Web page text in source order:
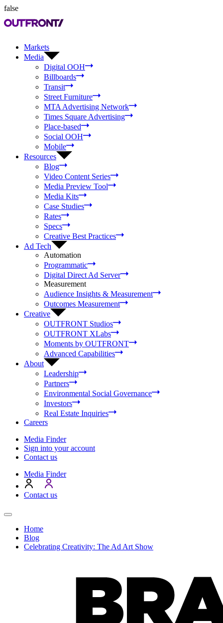
false
Markets
Media
Digital OOH
Billboards
Transit
Street Furniture
MTA Advertising Network
Times Square Advertising
Place-based
Social OOH
Mobile
Resources
Blog
Video Content Series
Media Preview Tool
Media Kits
Case Studies
Rates
Specs
Creative Best Practices
Ad Tech
Automation
Programmatic
Digital Direct Ad Server
Measurement
Audience Insights & Measurement
Outcomes Measurement
Creative
OUTFRONT Studios
OUTFRONT XLabs
Moments by OUTFRONT
Advanced Capabilities
About
Leadership
Partners
Environmental Social Governance
Investors
Real Estate Inquiries
Careers
Media Finder
Sign into your account
Contact us
Media Finder
Contact us
Home
Blog
Celebrating Creativity: The Ad Art Show